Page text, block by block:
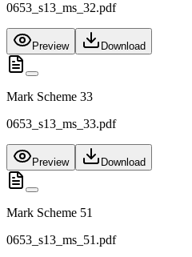
0653_s13_ms_32.pdf
Preview Download
Mark Scheme 33
0653_s13_ms_33.pdf
Preview Download
Mark Scheme 51
0653_s13_ms_51.pdf